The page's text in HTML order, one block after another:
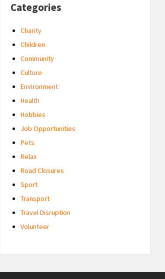
Categories
Charity
Children
Community
Culture
Environment
Health
Hobbies
Job Opportunities
Pets
Relax
Road Closures
Sport
Transport
Travel Disruption
Volunteer